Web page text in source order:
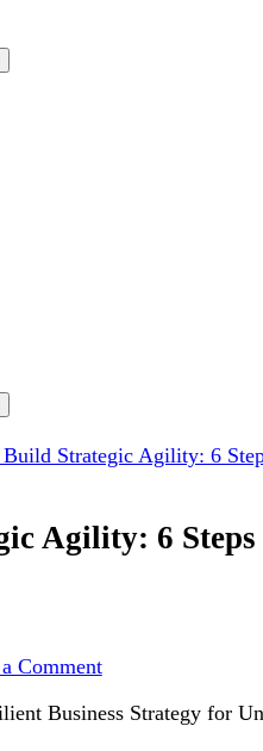
Strategic Agility: 6
Agility: 6
CommentBuild
Agility:
Business Strategy for